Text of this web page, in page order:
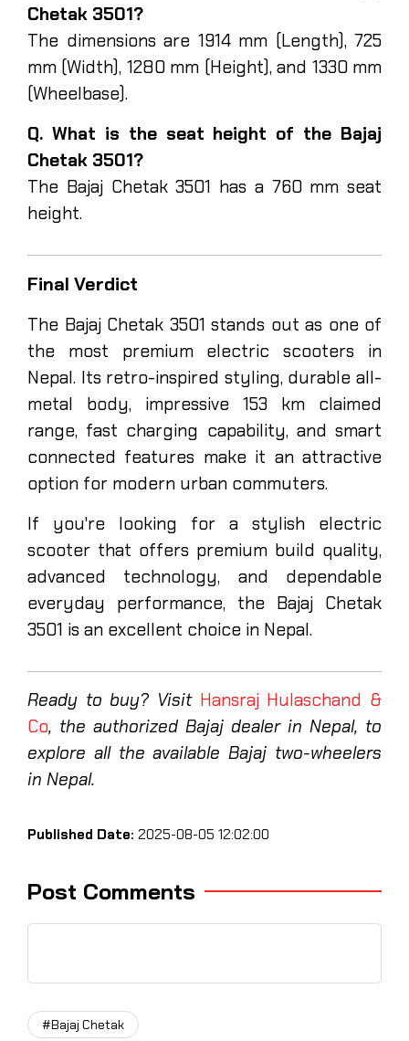
Chetak 3501?
The dimensions are 1914 mm (Length), 725
mm (Width), 1280 mm (Height), and 1330 mm
(Wheelbase).
Q. What is the seat height of the Bajaj
Chetak 3501?
The Bajaj Chetak 3501 has a 760 mm seat
height.
Final Verdict
The Bajaj Chetak 3501 stands out as one of
the most premium electric scooters in
Nepal. Its retro-inspired styling, durable all-
metal body, impressive 153 km claimed
range, fast charging capability, and smart
connected features make it an attractive
option for modern urban commuters.
If you're looking for a stylish electric
scooter that offers premium build quality,
advanced technology, and dependable
everyday performance, the Bajaj Chetak
3501 is an excellent choice in Nepal.
Ready to buy? Visit Hansraj Hulaschand &
Co, the authorized Bajaj dealer in Nepal, to
explore all the available Bajaj two-wheelers
in Nepal.
Published Date: 2025-08-05 12:02:00
Post Comments
#Bajaj Chetak